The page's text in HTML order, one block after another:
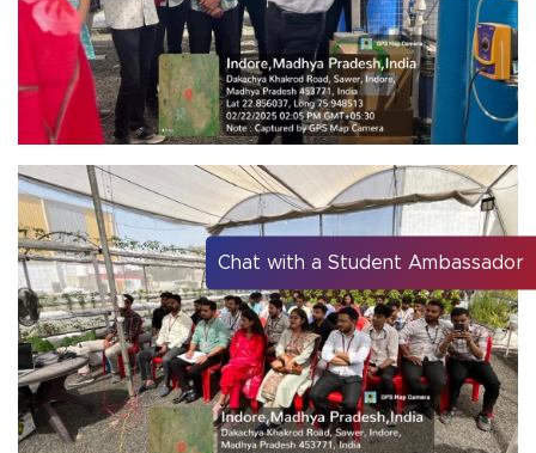
Chat with a Student Ambassador